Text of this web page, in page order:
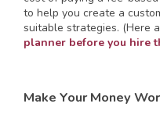
to help you create a
suitable strategies. (Here
planner before you hire
Make Your Money